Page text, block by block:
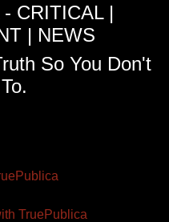
CRITICAL |
| NEWS
So You Don't
TruePublica